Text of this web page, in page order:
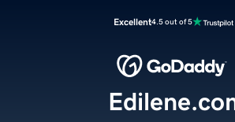
Excellent4.5 out of 5